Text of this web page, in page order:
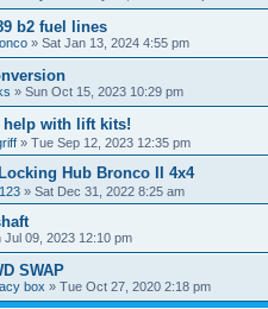
b2 fuel lines
» Sat Jan 13, 2024 4:55 pm
» Sun Oct 15, 2023 10:29 pm
help with lift kits!
» Tue Sep 12, 2023 12:35 pm
Hub Bronco II 4x4
» Sat Dec 31, 2022 8:25 am
Jul 09, 2023 12:10 pm
SWAP
box » Tue Oct 27, 2020 2:18 pm